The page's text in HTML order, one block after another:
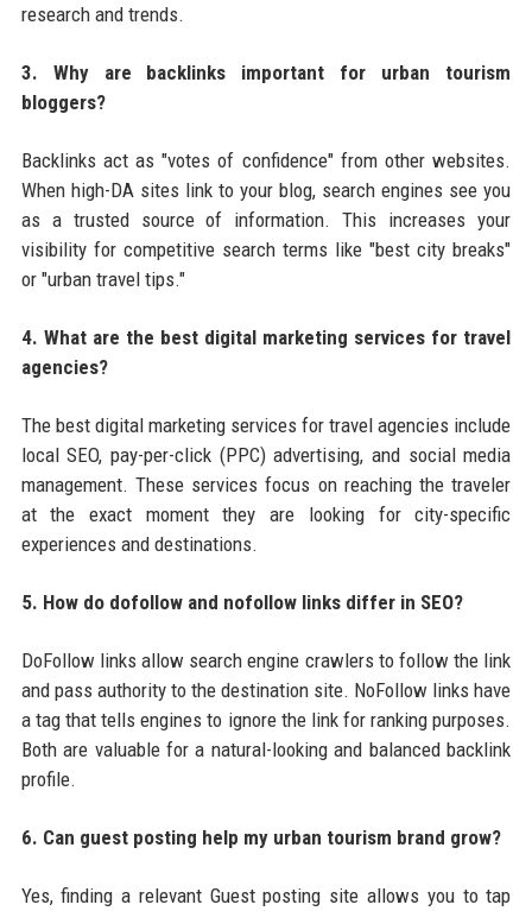
research and trends.
3. Why are backlinks important for urban tourism
bloggers?
Backlinks act as "votes of confidence" from other websites.
When high-DA sites link to your blog, search engines see you
as a trusted source of information. This increases your
visibility for competitive search terms like "best city breaks"
or "urban travel tips."
4. What are the best digital marketing services for travel
agencies?
The best digital marketing services for travel agencies include
local SEO, pay-per-click (PPC) advertising, and social media
management. These services focus on reaching the traveler
at the exact moment they are looking for city-specific
experiences and destinations.
5. How do dofollow and nofollow links differ in SEO?
DoFollow links allow search engine crawlers to follow the link
and pass authority to the destination site. NoFollow links have
a tag that tells engines to ignore the link for ranking purposes.
Both are valuable for a natural-looking and balanced backlink
profile.
6. Can guest posting help my urban tourism brand grow?
Yes, finding a relevant Guest posting site allows you to tap